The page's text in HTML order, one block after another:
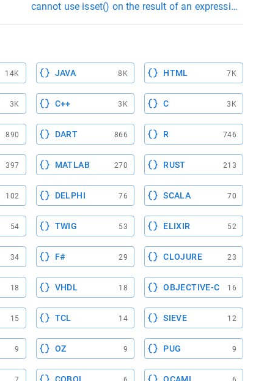
cannot use isset() on the result of an expression
14K JAVA 8K HTML 7K
3K C++ 3K C 3K
890 DART 866 R 746
397 MATLAB 270 RUST 213
102 DELPHI 76 SCALA 70
54 TWIG 53 ELIXIR 52
34 F# 29 CLOJURE 23
18 VHDL 18 OBJECTIVE-C 16
15 TCL 14 SIEVE 12
9 OZ 9 PUG 9